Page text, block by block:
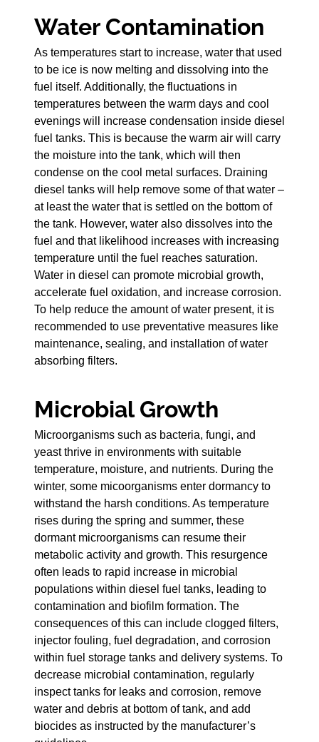
Water Contamination
As temperatures start to increase, water that used
to be ice is now melting and dissolving into the
fuel itself. Additionally, the fluctuations in
temperatures between the warm days and cool
evenings will increase condensation inside diesel
fuel tanks. This is because the warm air will carry
the moisture into the tank, which will then
condense on the cool metal surfaces. Draining
diesel tanks will help remove some of that water –
at least the water that is settled on the bottom of
the tank. However, water also dissolves into the
fuel and that likelihood increases with increasing
temperature until the fuel reaches saturation.
Water in diesel can promote microbial growth,
accelerate fuel oxidation, and increase corrosion.
To help reduce the amount of water present, it is
recommended to use preventative measures like
maintenance, sealing, and installation of water
absorbing filters.
Microbial Growth
Microorganisms such as bacteria, fungi, and
yeast thrive in environments with suitable
temperature, moisture, and nutrients. During the
winter, some micoorganisms enter dormancy to
withstand the harsh conditions. As temperature
rises during the spring and summer, these
dormant microorganisms can resume their
metabolic activity and growth. This resurgence
often leads to rapid increase in microbial
populations within diesel fuel tanks, leading to
contamination and biofilm formation. The
consequences of this can include clogged filters,
injector fouling, fuel degradation, and corrosion
within fuel storage tanks and delivery systems. To
decrease microbial contamination, regularly
inspect tanks for leaks and corrosion, remove
water and debris at bottom of tank, and add
biocides as instructed by the manufacturer’s